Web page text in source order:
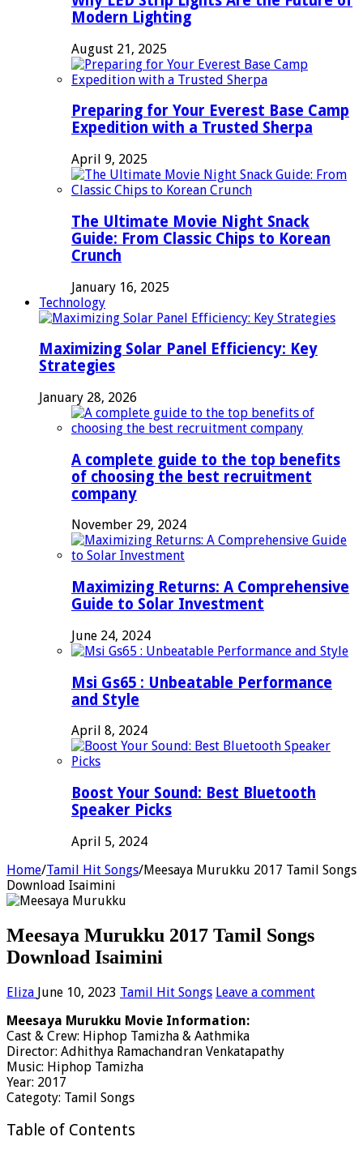
Modern Lighting
August 21, 2025
Preparing for Your Everest Base Camp
Expedition with a Trusted Sherpa
April 9, 2025
The Ultimate Movie Night Snack
Guide: From Classic Chips to Korean
Crunch
January 16, 2025
Technology
Maximizing Solar Panel Efficiency: Key
Strategies
January 28, 2026
A complete guide to the top benefits
of choosing the best recruitment
company
November 29, 2024
Maximizing Returns: A Comprehensive
Guide to Solar Investment
June 24, 2024
Msi Gs65 : Unbeatable Performance
and Style
April 8, 2024
Boost Your Sound: Best Bluetooth
Speaker Picks
April 5, 2024
Home/Tamil Hit Songs/Meesaya Murukku 2017 Tamil Songs
Download Isaimini
Meesaya Murukku 2017 Tamil Songs
Download Isaimini
Eliza June 10, 2023 Tamil Hit Songs Leave a comment
Meesaya Murukku Movie Information:
Cast & Crew: Hiphop Tamizha & Aathmika
Director: Adhithya Ramachandran Venkatapathy
Music: Hiphop Tamizha
Year: 2017
Categoty: Tamil Songs
Table of Contents